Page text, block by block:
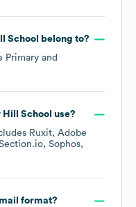
School
belong to?
Primary and
Hill School use?
Ruxit Adobe
Sophos
format?